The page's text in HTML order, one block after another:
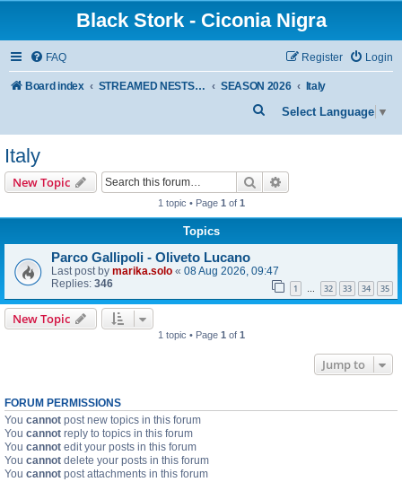
Black Stork - Ciconia Nigra
FAQ Login
Register
Board index STREAMED NESTS OF BLACK STORKS SEASON 2026 Italy
Select Language ▼
e
Italy
New Topic Search
1 topic • Page 1 of 1
Topics
Parco Gallipoli - Oliveto Lucano
Last post by marika.solo « 08 Aug 2026, 09:47
Replies: 346 1 … 32 33 34 35
New Topic
1 topic • Page 1 of 1
Jump to
FORUM PERMISSIONS
You cannot post new topics in this forum
You cannot reply to topics in this forum
You cannot edit your posts in this forum
You cannot delete your posts in this forum
You cannot post attachments in this forum